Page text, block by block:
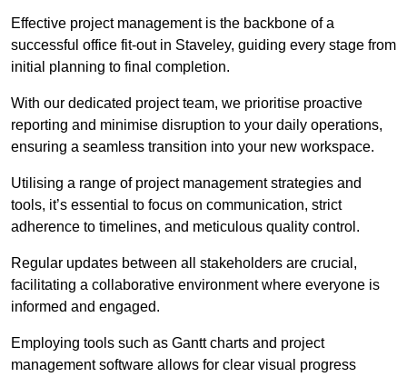
Effective project management is the backbone of a
successful office fit-out in Staveley, guiding every stage from
initial planning to final completion.
With our dedicated project team, we prioritise proactive
reporting and minimise disruption to your daily operations,
ensuring a seamless transition into your new workspace.
Utilising a range of project management strategies and
tools, it’s essential to focus on communication, strict
adherence to timelines, and meticulous quality control.
Regular updates between all stakeholders are crucial,
facilitating a collaborative environment where everyone is
informed and engaged.
Employing tools such as Gantt charts and project
management software allows for clear visual progress